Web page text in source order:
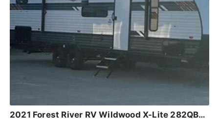
2021 Forest River RV Wildwood X-Lite 282QBXL